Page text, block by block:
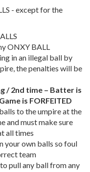
- except for the
ONXY BALL
in an illegal ball by
the penalties will be
/ 2nd time – Batter is
is FORFEITED
to the umpire at the
and must make sure
all times
your own balls so foul
team
pull any ball from any